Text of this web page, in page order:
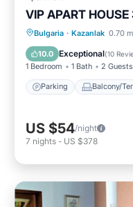
VIP APART
Bulgaria · Kazanlak 0.70
10.0 Exceptional(10
1 Bedroom 1 Bath 2 Guests
Parking Balcony/
Parking
Air Conditioner
US $54/night
7 nights - US $378